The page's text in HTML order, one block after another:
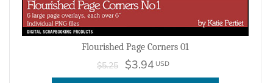
Flourished Page Corners 01
$5.25 $3.94 USD